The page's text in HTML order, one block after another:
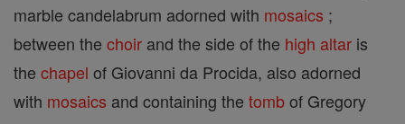
marble candelabrum adorned with mosaics ;
between the choir and the side of the high altar is
the chapel of Giovanni da Procida, also adorned
with mosaics and containing the tombof Gregory